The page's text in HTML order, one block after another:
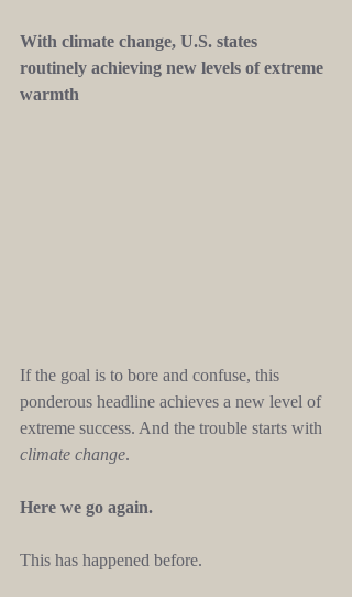
With climate change, U.S. states
routinely achieving new levels of extreme
warmth
If the goal is to bore and confuse, this
ponderous headline achieves a new level of
extreme success. And the trouble starts with
climate change.
Here we go again.
This has happened before.